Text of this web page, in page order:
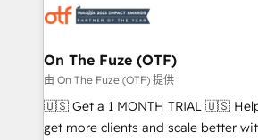
results, fast. ⚙️CRM & RevOps: Align all Hubs to your
🎯Demand Gen & ABM: Drive
ABM, AEO, SEO, & paid media. 👩‍💻Web Design:
Build high-performing websites with
& conversion strategy that drive results.
On The Fuze (OTF)
由 On The Fuze (OTF) 提供
🇺🇸 Get a 1 MONTH TRIAL 🇺🇸 Helping lean teams
get more clients and scale better